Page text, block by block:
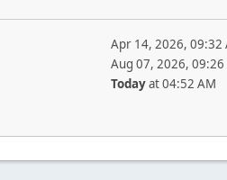
Apr 14, 2026, 09:32
Aug 07, 2026, 09:26
Todayat 04:52 AM